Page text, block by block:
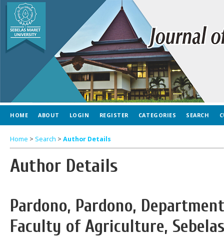
HOME ABOUT LOGIN REGISTER CATEGORIES SEARCH
Home > Search > Author Details
Author Details
Pardono, Pardono,
Faculty of Agriculture,